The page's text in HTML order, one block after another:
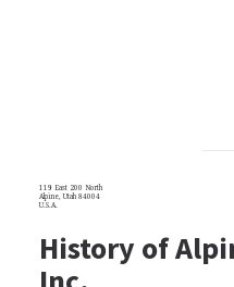
119 East 200 North
Alpine, Utah 84004
U.S.A.
History of